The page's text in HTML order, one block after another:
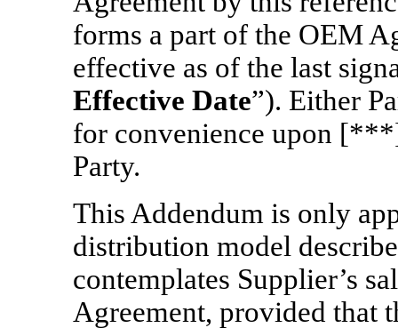
forms a part of the OEM
effective as of the last
Effective Date”). Either
for convenience upon
Party.
This Addendum is only
distribution model
contemplates Supplier’s
Agreement, provided that